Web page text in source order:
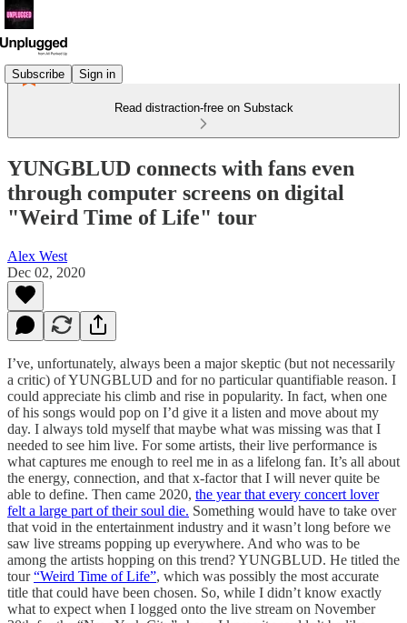
Subscribe Sign in
Read distraction-free on Substack
YUNGBLUD connects with fans even
through computer screens on digital
"Weird Time of Life" tour
Alex West
Dec 02, 2020
I’ve, unfortunately, always been a major skeptic (but not necessarily
a critic) of YUNGBLUD and for no particular quantifiable reason. I
could appreciate his climb and rise in popularity. In fact, when one
of his songs would pop on I’d give it a listen and move about my
day. I always told myself that maybe what was missing was that I
needed to see him live. For some artists, their live performance is
what captures me enough to reel me in as a lifelong fan. It’s all about
the energy, connection, and that x-factor that I will never quite be
able to define. Then came 2020, the year that every concert lover
felt a large part of their soul die. Something would have to take over
that void in the entertainment industry and it wasn’t long before we
saw live streams popping up everywhere. And who was to be
among the artists hopping on this trend? YUNGBLUD. He titled the
tour“Weird Time of Life”, which was possibly the most accurate
title that could have been chosen. So, while I didn’t know exactly
what to expect when I logged onto the live stream on November